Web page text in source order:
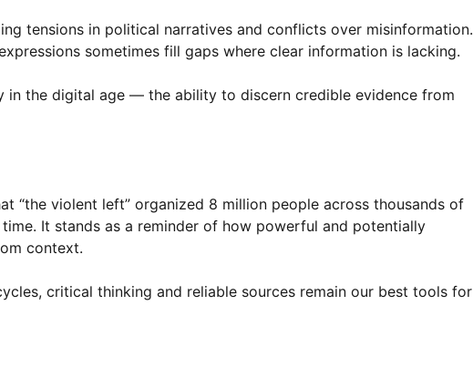
tensions in political narratives and conflicts over misinformation.
sometimes fill gaps where clear information is lacking.
in the digital age — the ability to discern credible evidence from
“the violent left” organized 8 million people across thousands of
It stands as a reminder of how powerful and potentially
context.
critical thinking and reliable sources remain our best tools for